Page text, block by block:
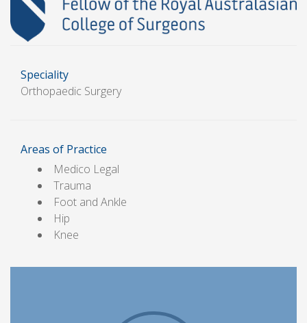
Speciality
Orthopaedic Surgery
Areas of Practice
Medico Legal
Trauma
Foot and Ankle
Hip
Knee